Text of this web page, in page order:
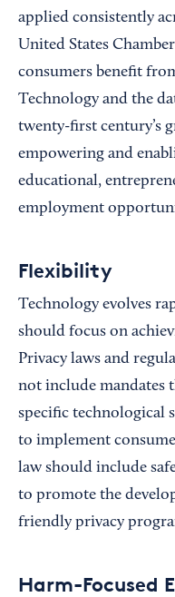
applied consistently
United States
consumers benefit
Technology and the
twenty-first century’s
empowering and
educational,
employment
Flexibility
Technology evolves
should focus on
Privacy laws and
not include mandates
specific technological
to implement
law should include
to promote the
friendly privacy
Harm-Focused